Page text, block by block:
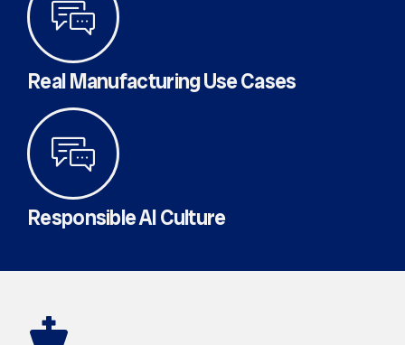
Real Manufacturing Use Cases
Responsible AI Culture